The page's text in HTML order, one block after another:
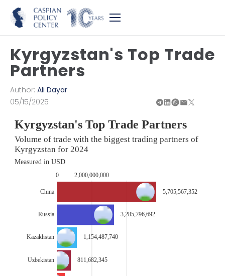
Kyrgyzstan's Top Trade
Partners
Author: Ali Dayar
05/15/2025